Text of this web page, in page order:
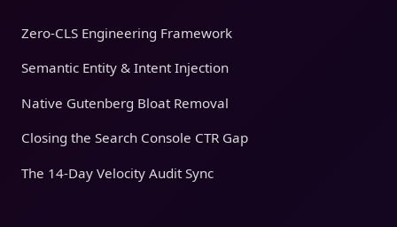
Zero-CLS Engineering Framework
Semantic Entity & Intent Injection
Native Gutenberg Bloat Removal
Closing the Search Console CTR Gap
The 14-Day Velocity Audit Sync